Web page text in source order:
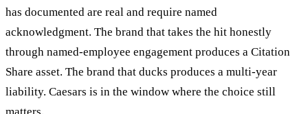
has documented are real and require named
acknowledgment. The brand that takes the hit honestly
through named-employee engagement produces a Citation
Share asset. The brand that ducks produces a multi-year
liability. Caesars is in the window where the choice still